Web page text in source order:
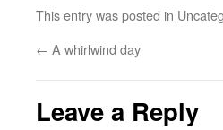
This entry was posted in
← A whirlwind day
Leave a Reply